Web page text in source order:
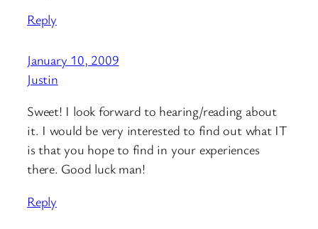
Reply
January 10, 2009
Justin
Sweet! I look forward to hearing/reading about
it. I would be very interested to find out what IT
is that you hope to find in your experiences
there. Good luck man!
Reply